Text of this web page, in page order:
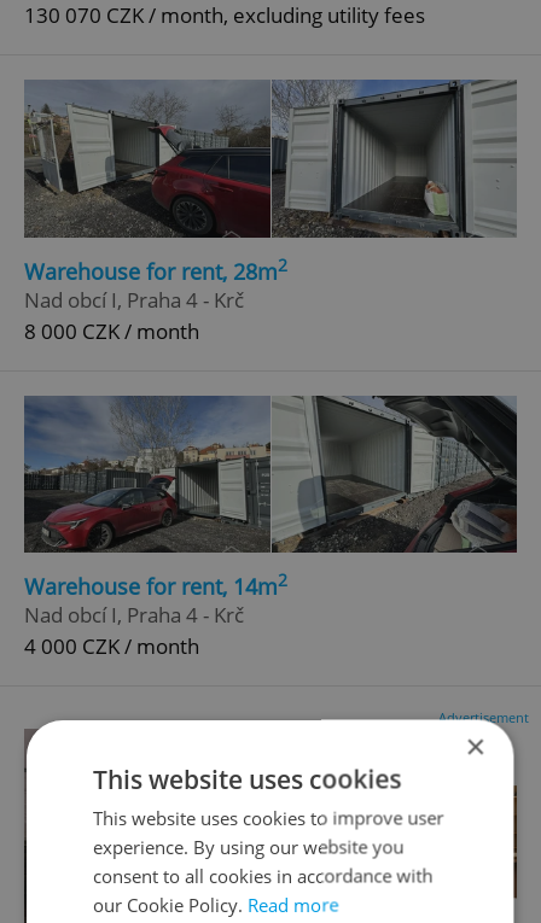
130 070 CZK / month, excluding utility fees
Warehouse for rent, 28m2
Nad obcí I, Praha 4 - Krč
8 000 CZK / month
Warehouse for rent, 14m2
Nad obcí I, Praha 4 - Krč
4 000 CZK / month
Advertisement
×
This website uses cookies
This website uses cookies to improve user
experience. By using our website you
consent to all cookies in accordance with
our Cookie Policy. Read more